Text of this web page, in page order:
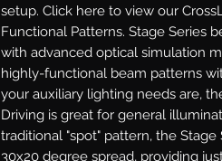
setup. Click here to view our
Functional Patterns. Stage Series
with advanced optical simulation
highly-functional beam patterns
your auxiliary lighting needs are,
Driving is great for general
traditional "spot" pattern, the
30x20 degree spread, providing